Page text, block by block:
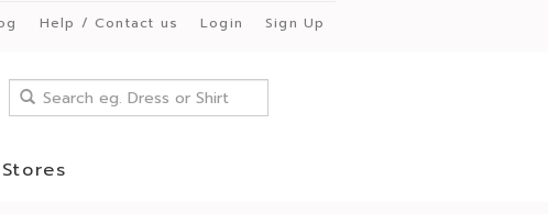
Help / Contact us Login Sign Up
Stores